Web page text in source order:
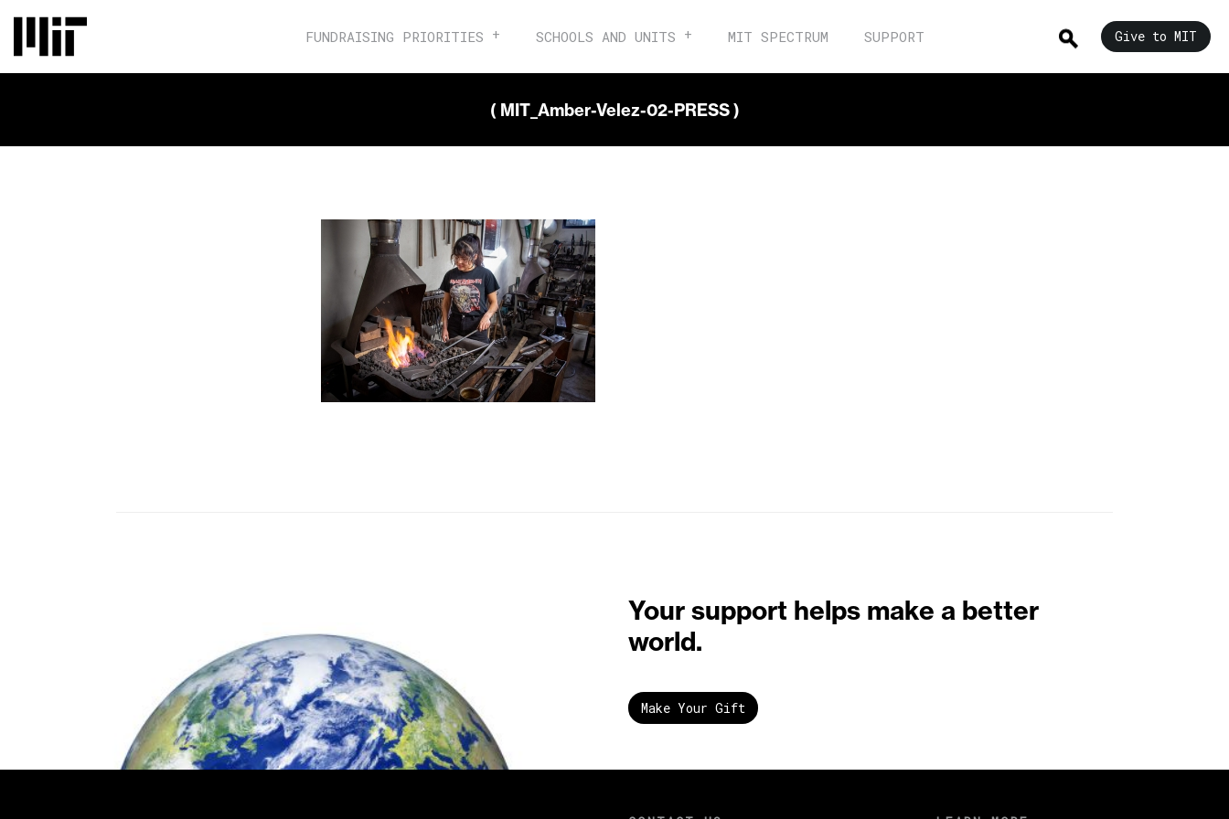
FUNDRAISING PRIORITIES SCHOOLS AND UNITS MIT SPECTRUM SUPPORT Give to MIT
( MIT_Amber-Velez-02-PRESS )
Your support helps make a better
world.
Make Your Gift